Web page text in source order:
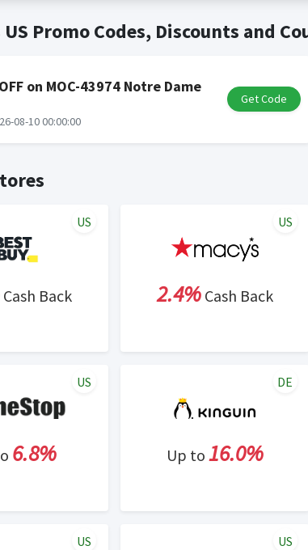
by Rewardany.
Marketing (SEM) activities is prohibited for users
Cash Back will be automatically added to your
Promo Codes, Discounts and
on MOC-43974 Notre Dame
08-10 00:00:00
Get Code
Cash Back
US
2.4%Cash Back
US
6.8%
US
Up to 16.0%
DE
US US